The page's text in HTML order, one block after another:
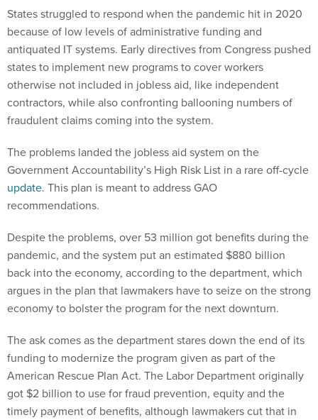
States struggled to respond when the pandemic hit in 2020
because of low levels of administrative funding and
antiquated IT systems. Early directives from Congress pushed
states to implement new programs to cover workers
otherwise not included in jobless aid, like independent
contractors, while also confronting ballooning numbers of
fraudulent claims coming into the system.
The problems landed the jobless aid system on the
Government Accountability’s High Risk List in a rare off-cycle
update. This plan is meant to address GAO
recommendations.
Despite the problems, over 53 million got benefits during the
pandemic, and the system put an estimated $880 billion
back into the economy, according to the department, which
argues in the plan that lawmakers have to seize on the strong
economy to bolster the program for the next downturn.
The ask comes as the department stares down the end of its
funding to modernize the program given as part of the
American Rescue Plan Act. The Labor Department originally
got $2 billion to use for fraud prevention, equity and the
timely payment of benefits, although lawmakers cut that in